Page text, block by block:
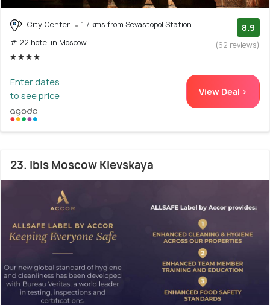
City Center
1.7 kms from Sevastopol Station
# 22 hotel in Moscow
8.9
(62 reviews)
Enter dates
to see price
View Deal >
23. ibis Moscow Kievskaya